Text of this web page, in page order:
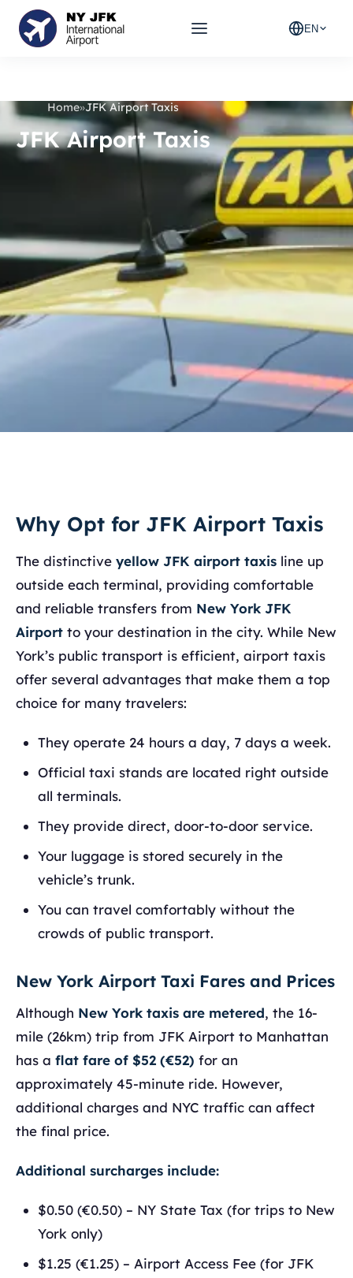
EN
Home»JFK Airport Taxis
JFK Airport Taxis
Why Opt for JFK Airport Taxis
The distinctive yellow JFK airport taxis line up
outside each terminal, providing comfortable
and reliable transfers from New York JFK
Airport to your destination in the city. While New
York’s public transport is efficient, airport taxis
offer several advantages that make them a top
choice for many travelers:
They operate 24 hours a day, 7 days a week.
Official taxi stands are located right outside
all terminals.
They provide direct, door-to-door service.
Your luggage is stored securely in the
vehicle’s trunk.
You can travel comfortably without the
crowds of public transport.
New York Airport Taxi Fares and Prices
Although New York taxis are metered, the 16-
mile (26km) trip from JFK Airport to Manhattan
has a flat fare of $52 (€52) for an
approximately 45-minute ride. However,
additional charges and NYC traffic can affect
the final price.
Additional surcharges include:
$0.50 (€0.50) – NY State Tax (for trips to New
York only)
$1.25 (€1.25) – Airport Access Fee (for JFK